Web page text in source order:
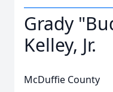
Grady
Kelley, Jr.
McDuffie County